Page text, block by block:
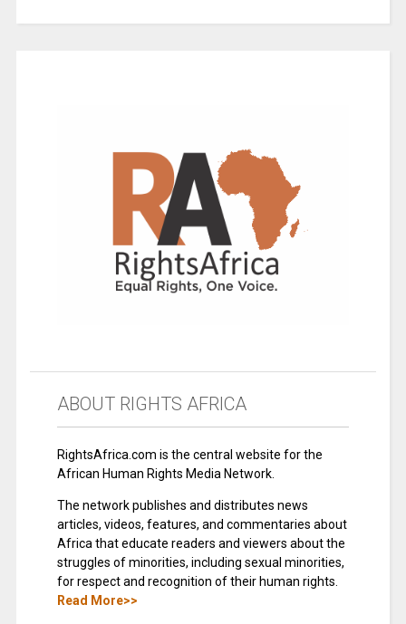
ABOUT RIGHTS AFRICA
RightsAfrica.com is the central website for the
African Human Rights Media Network.
The network publishes and distributes news
articles, videos, features, and commentaries about
Africa that educate readers and viewers about the
struggles of minorities, including sexual minorities,
for respect and recognition of their human rights.
Read More>>